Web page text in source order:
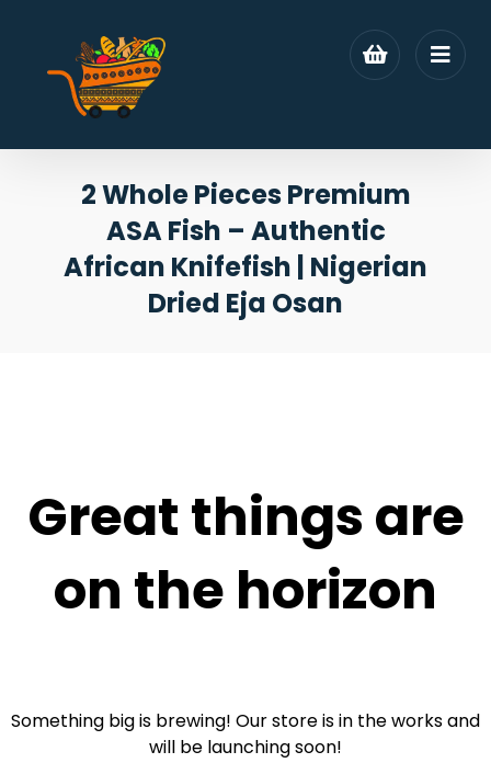
2 Whole Pieces Premium
ASA Fish – Authentic
African Knifefish | Nigerian
Dried Eja Osan
Great things are
on the horizon
Something big is brewing! Our store is in the works and
will be launching soon!